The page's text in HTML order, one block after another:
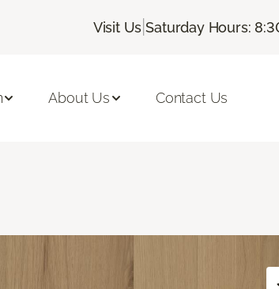
Visit Us |Saturday Hours:
About Us Contact Us